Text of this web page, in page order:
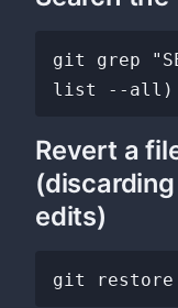
git grep
Revert a
edits)